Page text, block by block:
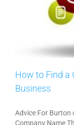
How to Find a
Business
Advice For Burton
Company Name